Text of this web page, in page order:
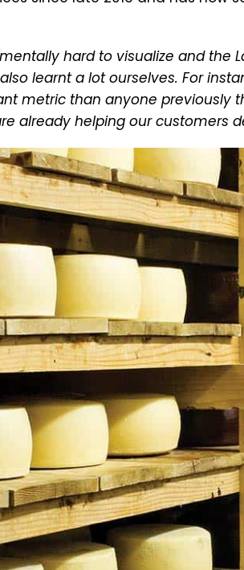
hard to visualize and the
learnt a lot ourselves. For
metric than anyone previously
already helping our customers